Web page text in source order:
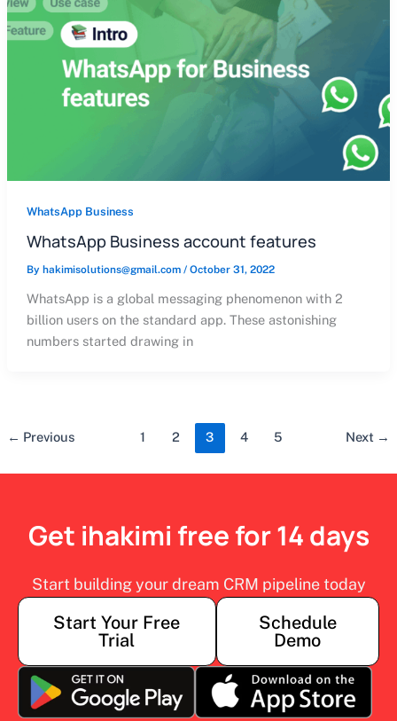
WhatsApp Business
WhatsApp Business account features
By hakimisolutions@gmail.com / October 31, 2022
WhatsApp is a global messaging phenomenon with 2
billion users on the standard app. These astonishing
numbers started drawing in
← Previous 1 2 3 4 5 Next →
Get ihakimi free for 14 days
Start building your dream CRM pipeline today
Start Your Free
Trial
Schedule
Demo